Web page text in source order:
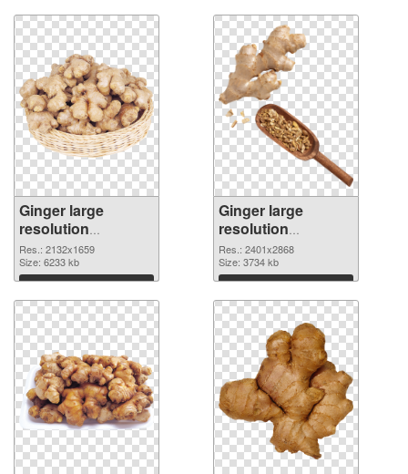
Ginger large
resolution
2132x1659 PNG
cutout
Res.: 2132x1659
Size: 6233 kb
Download
Ginger large
resolution
2401x2868
transparent PNG
graphic
Res.: 2401x2868
Size: 3734 kb
Download